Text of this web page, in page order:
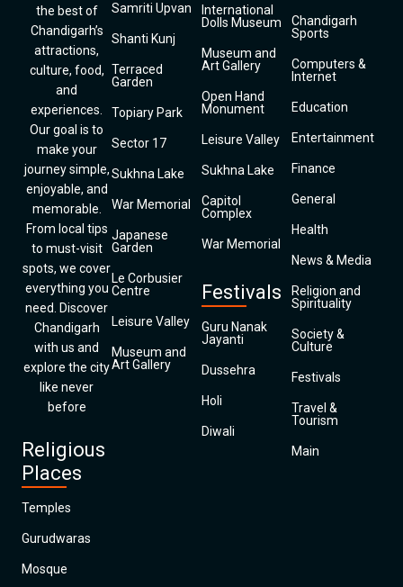
the best of
Chandigarh’s
attractions,
culture, food,
and
experiences.
Our goal is to
make your
journey simple,
enjoyable, and
memorable.
From local tips
to must-visit
spots, we cover
everything you
need. Discover
Chandigarh
with us and
explore the city
like never
before
Religious
Places
Temples
Gurudwaras
Mosque
Samriti Upvan
Shanti Kunj
Terraced
Garden
Topiary Park
Sector 17
Sukhna Lake
War Memorial
Japanese
Garden
Le Corbusier
Centre
Leisure Valley
Museum and
Art Gallery
International
Dolls Museum
Museum and
Art Gallery
Open Hand
Monument
Leisure Valley
Sukhna Lake
Capitol
Complex
War Memorial
Festivals
Guru Nanak
Jayanti
Dussehra
Holi
Diwali
Chandigarh
Sports
Computers &
Internet
Education
Entertainment
Finance
General
Health
News & Media
Religion and
Spirituality
Society &
Culture
Festivals
Travel &
Tourism
Main